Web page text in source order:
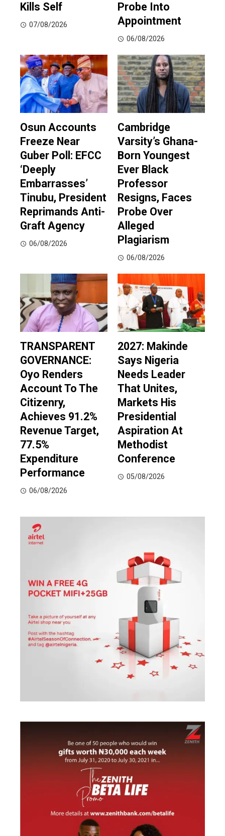
Kills Self
07/08/2026
Probe Into
Appointment
06/08/2026
Osun Accounts
Freeze Near
Guber Poll: EFCC
‘Deeply
Embarrasses’
Tinubu, President
Reprimands Anti-
Graft Agency
06/08/2026
Cambridge
Varsity’s Ghana-
Born Youngest
Ever Black
Professor
Resigns, Faces
Probe Over
Alleged
Plagiarism
06/08/2026
TRANSPARENT
GOVERNANCE:
Oyo Renders
Account To The
Citizenry,
Achieves 91.2%
Revenue Target,
77.5%
Expenditure
Performance
06/08/2026
2027: Makinde
Says Nigeria
Needs Leader
That Unites,
Markets His
Presidential
Aspiration At
Methodist
Conference
05/08/2026